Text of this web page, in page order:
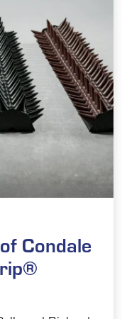
Condale